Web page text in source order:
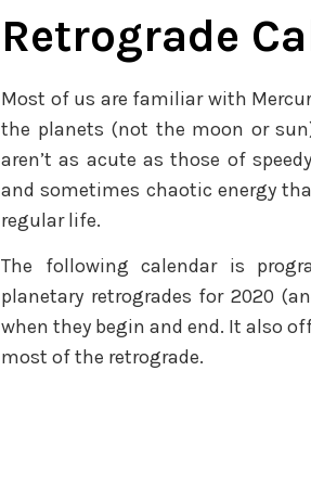
Retrograde
Most of us are familiar with
the planets (not the moon or
aren’t as acute as those of
and sometimes chaotic energy
regular life.
The following calendar is
planetary retrogrades for 2020
when they begin and end. It also
most of the retrograde.